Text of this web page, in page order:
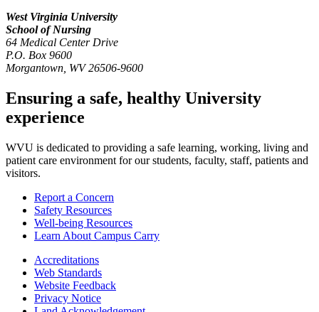
West Virginia University
School of Nursing
64 Medical Center Drive
P.O. Box 9600
Morgantown WV 26506-9600
Ensuring a safe, healthy University
experience
WVU is dedicated to providing a safe learning, working, living and
patient care environment for our students, faculty, staff, patients and
visitors.
Report a Concern
Safety Resources
Well-being Resources
Learn About Campus Carry
Accreditations
Web Standards
Website Feedback
Privacy Notice